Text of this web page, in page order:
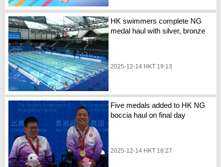
HK swimmers complete NG
medal haul with silver, bronze
2025-12-14 HKT 19:13
Five medals added to HK NG
boccia haul on final day
2025-12-14 HKT 18:27